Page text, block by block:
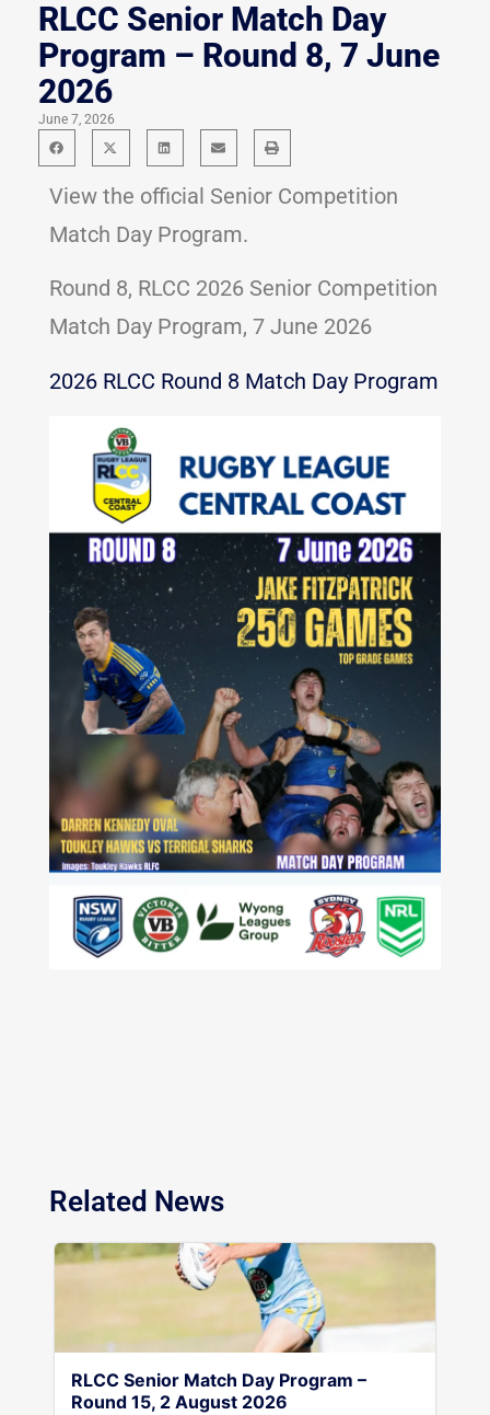
RLCC Senior Match Day
Program – Round 8, 7 June
2026
June 7, 2026
View the official Senior Competition
Match Day Program.
Round 8, RLCC 2026 Senior Competition
Match Day Program, 7 June 2026
2026 RLCC Round 8 Match Day Program
Related News
RLCC Senior Match Day Program –
Round 15, 2 August 2026